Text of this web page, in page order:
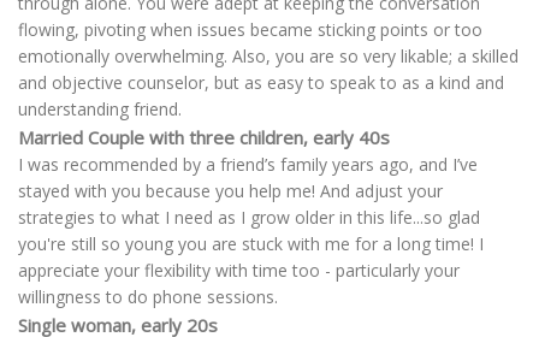
flowing, pivoting when issues became sticking points or too
emotionally overwhelming. Also, you are so very likable; a skilled
and objective counselor, but as easy to speak to as a kind and
understanding friend.
Married Couple with three children, early 40s
I was recommended by a friend’s family years ago, and I’ve
stayed with you because you help me! And adjust your
strategies to what I need as I grow older in this life...so glad
you're still so young you are stuck with me for a long time! I
appreciate your flexibility with time too - particularly your
willingness to do phone sessions.
Single woman, early 20s